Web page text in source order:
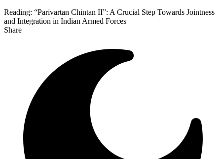
Reading: “Parivartan Chintan II”: A Crucial Step Towards Jointness
and Integration in Indian Armed Forces
Share